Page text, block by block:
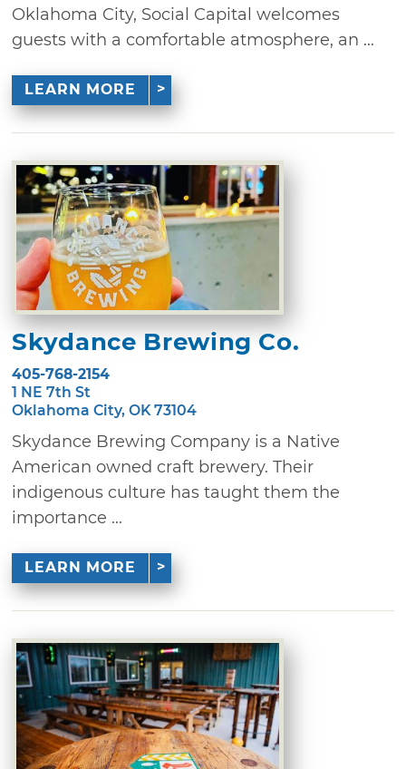
Oklahoma City, Social Capital welcomes
guests with a comfortable atmosphere, an ...
LEARN MORE
Skydance Brewing Co.
405-768-2154
1 NE 7th St
Oklahoma City, OK 73104
Skydance Brewing Company is a Native
American owned craft brewery. Their
indigenous culture has taught them the
importance ...
LEARN MORE